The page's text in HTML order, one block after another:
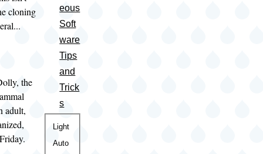
cloning
the
adult,
eous
Soft
ware
Tips
and
Trick
s
Color
theme
Light
Auto